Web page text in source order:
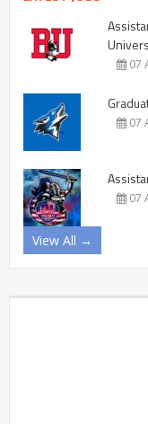
07
07
07
View All →